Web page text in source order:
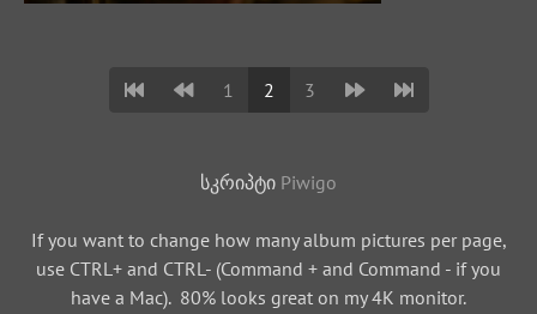
1 2 3
სკრიპტი Piwigo
If you want to change how many album pictures per page,
use CTRL+ and CTRL- (Command + and Command - if you
have a Mac). 80% looks great on my 4K monitor.